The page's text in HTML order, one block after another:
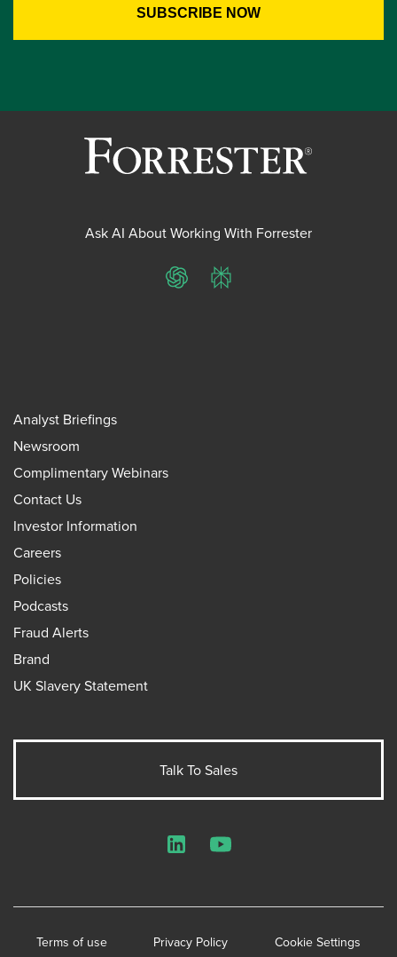
Ask AI About Working With Forrester
ChatGPTPerplexity
Analyst Briefings
Newsroom
Complimentary Webinars
Contact Us
Investor Information
Careers
Policies
Podcasts
Fraud Alerts
Brand
UK Slavery Statement
Talk To Sales
Terms of use Privacy Policy Cookie Settings
LinkedInYouTube